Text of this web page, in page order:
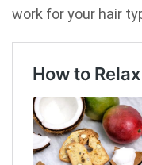
work for your hair